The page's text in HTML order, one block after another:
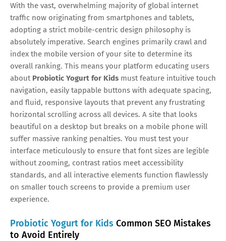
With the vast, overwhelming majority of global internet
traffic now originating from smartphones and tablets,
adopting a strict mobile-centric design philosophy is
absolutely imperative. Search engines primarily crawl and
index the mobile version of your site to determine its
overall ranking. This means your platform educating users
about Probiotic Yogurt for Kids must feature intuitive touch
navigation, easily tappable buttons with adequate spacing,
and fluid, responsive layouts that prevent any frustrating
horizontal scrolling across all devices. A site that looks
beautiful on a desktop but breaks on a mobile phone will
suffer massive ranking penalties. You must test your
interface meticulously to ensure that font sizes are legible
without zooming, contrast ratios meet accessibility
standards, and all interactive elements function flawlessly
on smaller touch screens to provide a premium user
experience.
Probiotic Yogurt for Kids Common SEO Mistakes
to Avoid Entirely